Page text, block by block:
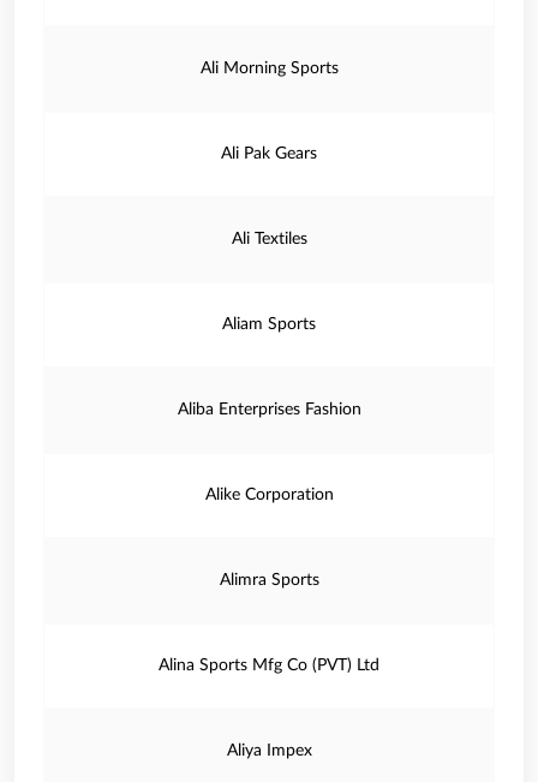
Ali Morning Sports
Ali Pak Gears
Ali Textiles
Aliam Sports
Aliba Enterprises Fashion
Alike Corporation
Alimra Sports
Alina Sports Mfg Co (PVT) Ltd
Aliya Impex